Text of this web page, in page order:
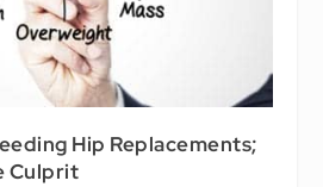
Hip Replacements;
Culprit